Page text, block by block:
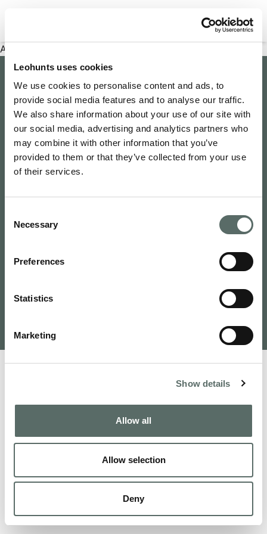
Leohunts uses cookies
We use cookies to personalise content and ads, to
provide social media features and to analyse our traffic.
We also share information about your use of our site with
our social media, advertising and analytics partners who
may combine it with other information that you’ve
provided to them or that they’ve collected from your use
of their services.
Selection
Necessary
Preferences
Statistics
Marketing
Show details
Allow all
Allow selection
Deny
An error has occurred
Company
About Us
Join as an Agent
Contact Us
Newsroom
Terms & Conditions
Explore
Leo's Concierge
Buy to Let
Buy Reno Sell
Leo's Exclusive
Recently Sold
Leo Hunts
Leo Hunts Realty
Tervezte és fejlesztette: VAMOSOFT